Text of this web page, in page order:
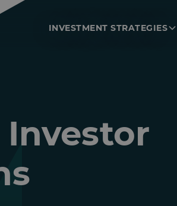
INVESTMENT STRATEGIES
Investor